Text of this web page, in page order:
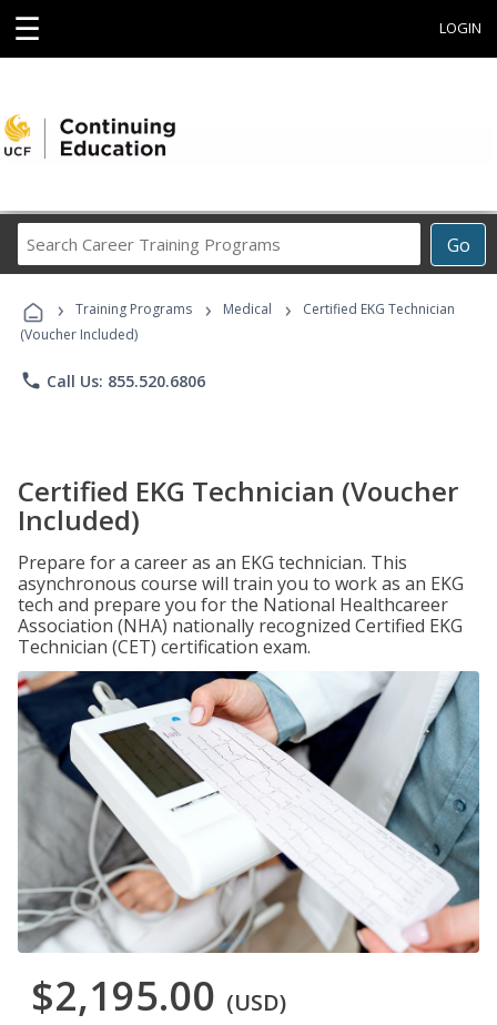
☰ LOGIN
Go
Career
Programs
› Training Programs › Medical ›
Certified EKG Technician
(Voucher Included)
phone Call Us: 855.520.6806
Certified EKG Technician (Voucher
Included)
Prepare for a career as an EKG technician. This
asynchronous course will train you to work as an EKG
tech and prepare you for the National Healthcareer
Association (NHA) nationally recognized Certified EKG
Technician (CET) certification exam.
$2,195.00 (USD)